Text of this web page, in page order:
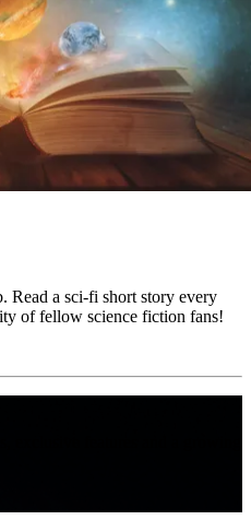
Read a sci-fi short story every
of fellow science fiction fans!